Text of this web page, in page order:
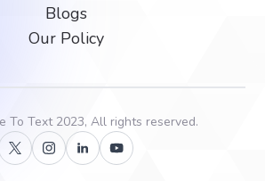
Blogs
Our Policy
To Text2023, All rights reserved.